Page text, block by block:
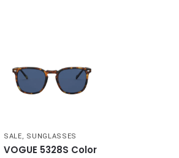
SALE, SUNGLASSES
VOGUE 5328S Color